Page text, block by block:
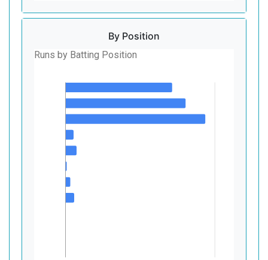
By Position
Runs by Batting Position